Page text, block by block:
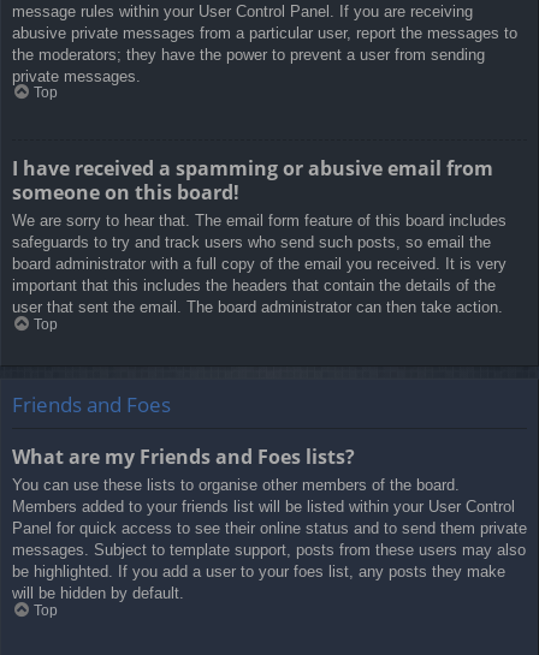
message rules within your User Control Panel. If you are receiving
abusive private messages from a particular user, report the messages to
the moderators; they have the power to prevent a user from sending
private messages.
Top
I have received a spamming or abusive email from
someone on this board!
We are sorry to hear that. The email form feature of this board includes
safeguards to try and track users who send such posts, so email the
board administrator with a full copy of the email you received. It is very
important that this includes the headers that contain the details of the
user that sent the email. The board administrator can then take action.
Top
Friends and Foes
What are my Friends and Foes lists?
You can use these lists to organise other members of the board.
Members added to your friends list will be listed within your User Control
Panel for quick access to see their online status and to send them private
messages. Subject to template support, posts from these users may also
be highlighted. If you add a user to your foes list, any posts they make
will be hidden by default.
Top